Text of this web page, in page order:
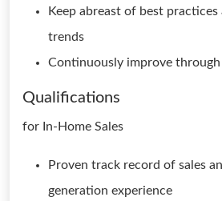
Keep abreast of best practices
trends
Continuously improve
Qualifications
for In-Home Sales
Proven track record of sales
generation experience